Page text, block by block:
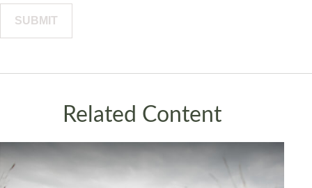
Related Content